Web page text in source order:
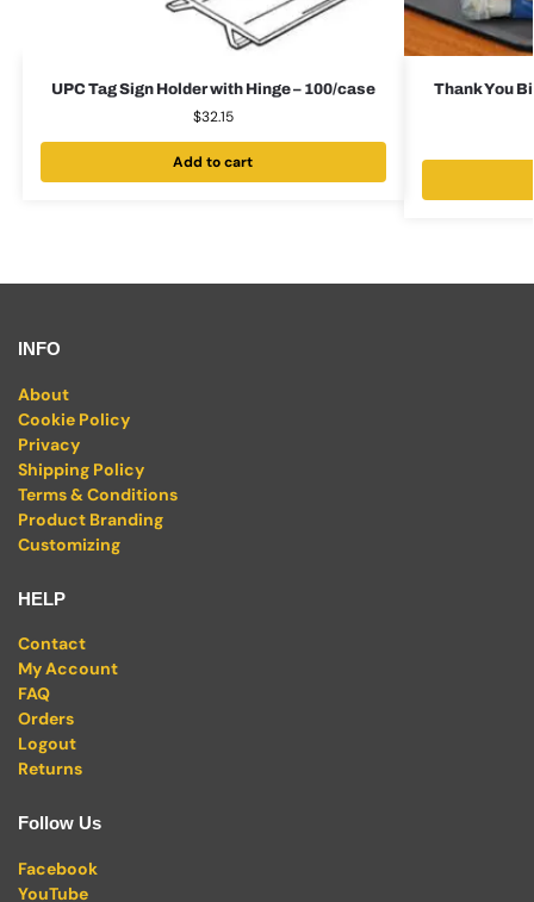
UPC Tag Sign Holder with Hinge – 100/case
$32.15
Add to cart
Thank You
INFO
About
Cookie Policy
Privacy
Shipping Policy
Terms & Conditions
Product Branding
Customizing
HELP
Contact
My Account
FAQ
Orders
Logout
Returns
Follow Us
Facebook
YouTube